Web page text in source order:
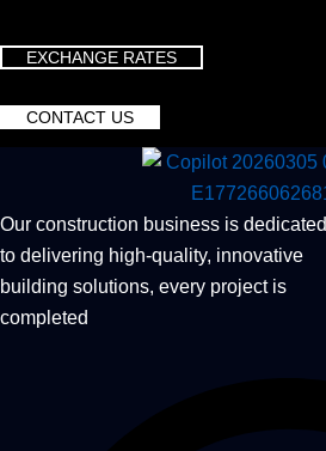
EXCHANGE RATES
CONTACT US
Our construction business is dedicated
to delivering high-quality, innovative
building solutions, every project is
completed